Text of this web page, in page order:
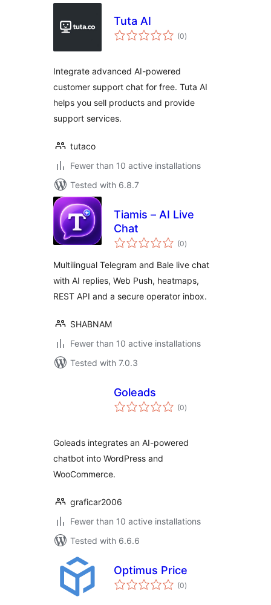
Tuta AI
(0total
ratings
)
Integrate advanced AI-powered
customer support chat for free. Tuta AI
helps you sell products and provide
support services.
tutaco
Fewer than 10 active installations
Tested with 6.8.7
Tiamis – AI Live
Chat
(0total
ratings
)
Multilingual Telegram and Bale live chat
with AI replies, Web Push, heatmaps,
REST API and a secure operator inbox.
SHABNAM
Fewer than 10 active installations
Tested with 7.0.3
Goleads
(0total
ratings
)
Goleads integrates an AI-powered
chatbot into WordPress and
WooCommerce.
graficar2006
Fewer than 10 active installations
Tested with 6.6.6
Optimus Price
(0total
ratings
)